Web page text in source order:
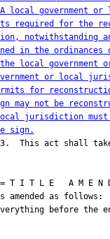
A local government
required for the
notwithstanding
in the ordinances
local
or local
for
may not be
jurisdiction must
sign.
This act shall
T I T L E   A M E N
as follows:
before the